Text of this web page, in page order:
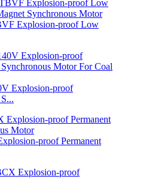
Explosion-proof Low
Explosion-proof
proof Permanent